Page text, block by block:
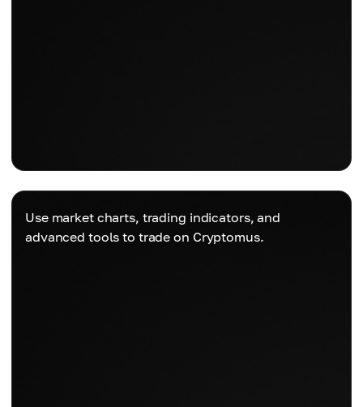
Use market charts, trading indicators, and
advanced tools to trade on Cryptomus.